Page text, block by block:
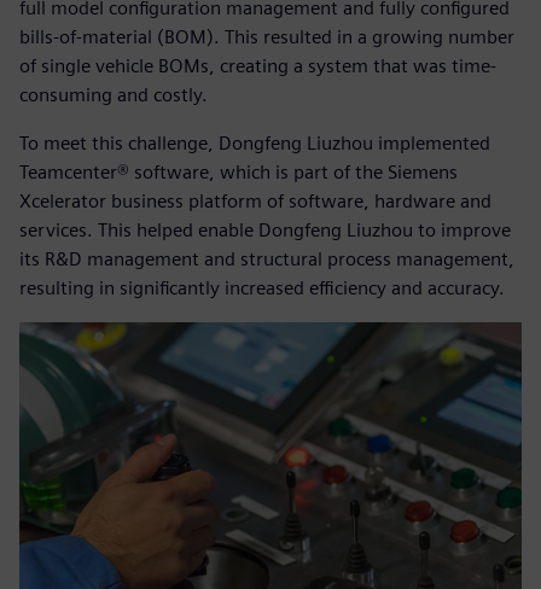
full model configuration management and fully configured
bills-of-material (BOM). This resulted in a growing number
of single vehicle BOMs, creating a system that was time-
consuming and costly.
To meet this challenge, Dongfeng Liuzhou implemented
Teamcenter® software, which is part of the Siemens
Xcelerator business platform of software, hardware and
services. This helped enable Dongfeng Liuzhou to improve
its R&D management and structural process management,
resulting in significantly increased efficiency and accuracy.